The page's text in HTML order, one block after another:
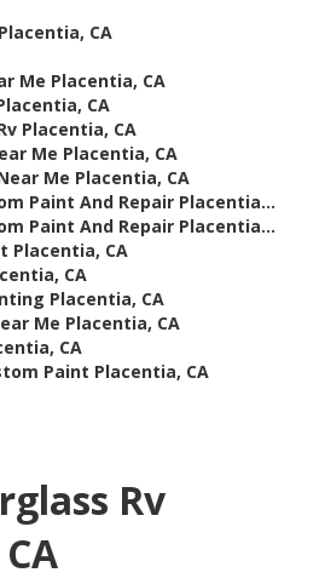
CA
Me Placentia, CA
CA
Placentia, CA
Me Placentia, CA
Me Placentia, CA
Paint And Repair Placentia...
Paint And Repair Placentia...
Placentia, CA
CA
Placentia, CA
Me Placentia, CA
CA
Paint Placentia, CA
Rv